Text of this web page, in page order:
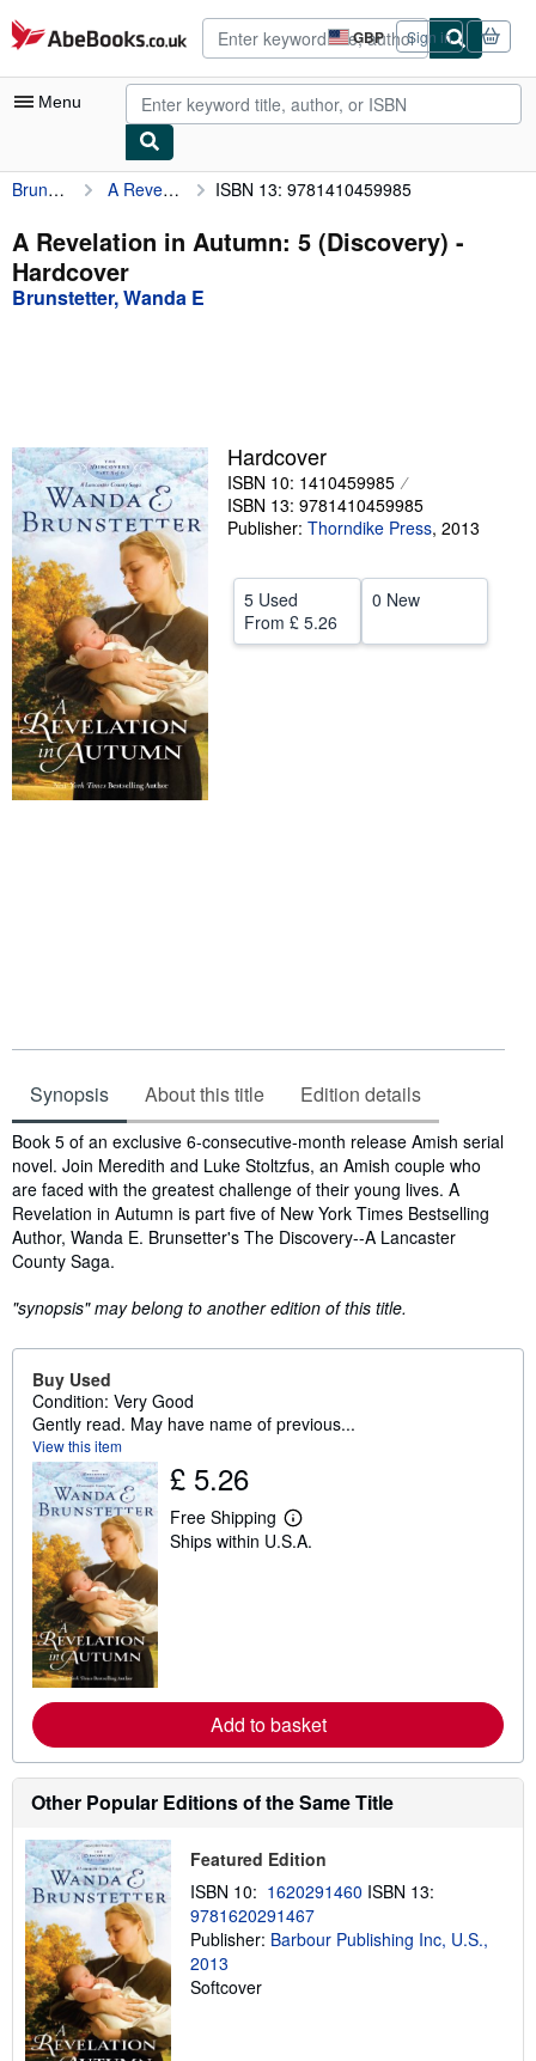
Skip to main content
AbeBooks.co.uk GBP
Site
shopping
preferences
Sign in
Menu
My Account
My Purchases
Advanced Search
Textbooks
Sellers
Start Selling
Help
CLOSE
Brunstetter, Wanda E A Revelation in Autumn: 5 (Discovery) ISBN 13: 9781410459985
A Revelation in Autumn: 5 (Discovery) -
Hardcover
Brunstetter, Wanda E
Hardcover
ISBN 10: 1410459985
ISBN 13: 9781410459985
Publisher: Thorndike Press, 2013
5 Used
From £ 5.26
0 New
Synopsis About this title Edition details
Synopsis
Book 5 of an exclusive 6-consecutive-month release Amish serial
novel. Join Meredith and Luke Stoltzfus, an Amish couple who
are faced with the greatest challenge of their young lives. A
Revelation in Autumn is part five of New York Times Bestselling
Author, Wanda E. Brunsetter's The Discovery--A Lancaster
County Saga.
"synopsis" may belong to another edition of this title.
Buy Used
Condition: Very Good
Gently read. May have name of previous...
View this item
£ 5.26
Free Shipping
L
e
b
o
t
s
i
i
n
g
r
a
Ships within U.S.A.
Add to basket
Other Popular Editions of the Same Title
Featured Edition
ISBN 10: 1620291460 ISBN 13:
9781620291467
Publisher: Barbour Publishing Inc, U.S.,
2013
Softcover